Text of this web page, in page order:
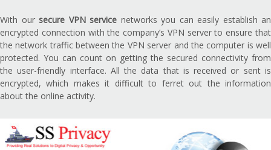
With our secure VPN service networks you can easily establish an
encrypted connection with the company’s VPN server to ensure that
the network traffic between the VPN server and the computer is well
protected. You can count on getting the secured connectivity from
the user-friendly interface. All the data that is received or sent is
encrypted, which makes it difficult to ferret out the information
about the online activity.